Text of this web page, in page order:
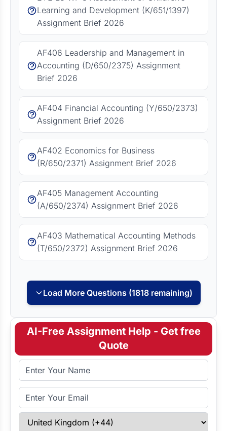
Learning and Development (K/651/1397)
Assignment Brief 2026
AF406 Leadership and Management in
Accounting (D/650/2375) Assignment
Brief 2026
AF404 Financial Accounting (Y/650/2373)
Assignment Brief 2026
AF402 Economics for Business
(R/650/2371) Assignment Brief 2026
AF405 Management Accounting
(A/650/2374) Assignment Brief 2026
AF403 Mathematical Accounting Methods
(T/650/2372) Assignment Brief 2026
Load More Questions (1818 remaining)
AI-Free Assignment Help - Get free
Quote
Full Name
Email Address
Select Country